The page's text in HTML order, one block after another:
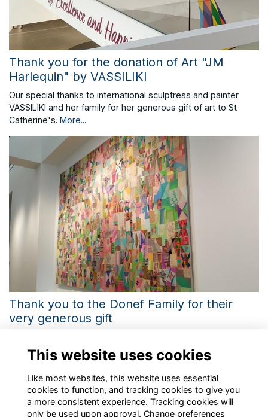
Thank you for the donation of Art "JM
Harlequin" by VASSILIKI
Our special thanks to international sculptress and painter
VASSILIKI and her family for her generous gift of art to St
Catherine's. More...
Thank you to the Donef Family for their
very generous gift
art series 'Time" and the journey of the artist Antonis Donef
More...This website uses cookies
Like most websites, this website uses essential
cookies to function, and tracking cookies to give you
a more consistent experience. Tracking cookies will
only be used upon approval. Change preferences